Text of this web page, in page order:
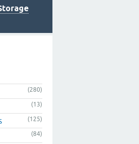
(280)
(13)
(125)
(84)